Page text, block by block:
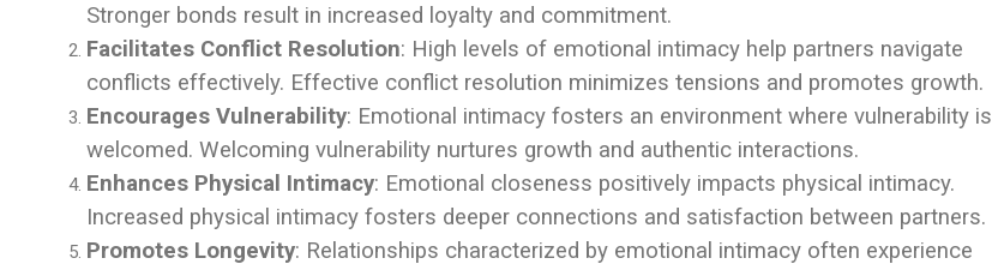
Stronger bonds result in increased loyalty and commitment.
Facilitates Conflict Resolution: High levels of emotional intimacy help partners navigate
conflicts effectively. Effective conflict resolution minimizes tensions and promotes growth.
Encourages Vulnerability: Emotional intimacy fosters an environment where vulnerability is
welcomed. Welcoming vulnerability nurtures growth and authentic interactions.
Enhances Physical Intimacy: Emotional closeness positively impacts physical intimacy.
Increased physical intimacy fosters deeper connections and satisfaction between partners.
Promotes Longevity: Relationships characterized by emotional intimacy often experience